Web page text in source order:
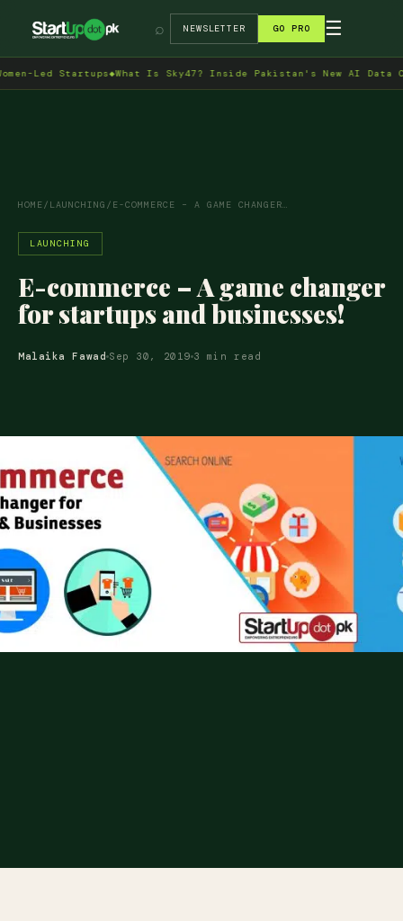
→
⌕ NEWSLETTER GO PRO ☰
Startups◆What Is Sky47? Inside Pakistan's New AI Data
HOME/ LAUNCHING / E-COMMERCE – A GAME CHANGER…
LAUNCHING
E-commerce – A game changer
for startups and businesses!
Malaika Fawad Sep 30, 2019 3 min read